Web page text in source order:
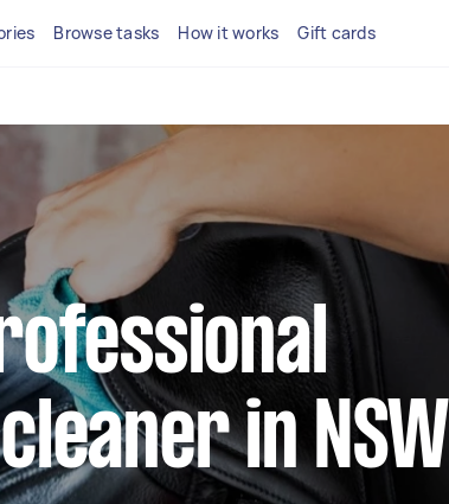
Browse tasks How it works Gift cards
in NSW